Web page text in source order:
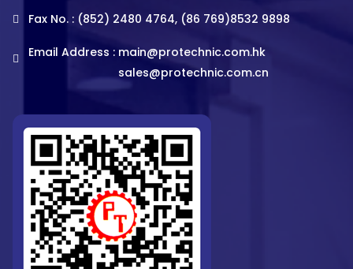
Fax No. : (852) 2480 4764, (86 769)8532 9898
Email Address : main@protechnic.com.hk
sales@protechnic.com.cn